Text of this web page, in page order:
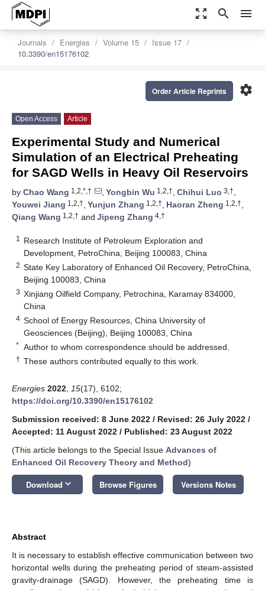
zoom_out_map search menu
Journals Energies Volume 15
Issue 17
10.3390/en15176102
settings
Order Article Reprints
Open Access Article
Experimental Study and Numerical
Simulation of an Electrical Preheating
for SAGD Wells in Heavy Oil Reservoirs
by Chao Wang 1,2,*,† , Yongbin Wu 1,2,†, Chihui Luo 3,†,
Youwei Jiang 1,2,†, Yunjun Zhang 1,2,†, Haoran Zheng 1,2,†,
Qiang Wang 1,2,† and Jipeng Zhang 4,†
1
Research Institute of Petroleum Exploration and
Development, PetroChina, Beijing 100083, China
2 State Key Laboratory of Enhanced Oil Recovery, PetroChina,
Beijing 100083, China
3 Xinjiang Oilfield Company, Petrochina, Karamay 834000,
China
4 School of Energy Resources, China University of
Geosciences (Beijing), Beijing 100083, China
* Author to whom correspondence should be addressed.
† These authors contributed equally to this work.
Energies 2022 15(17), 6102;
https://doi.org/10.3390/en15176102
Submission received: 8 June 2022 / Revised: 26 July 2022 /
Accepted: 11 August 2022 / Published: 23 August 2022
(This article belongs to the Special Issue Advances of
Enhanced Oil Recovery Theory and Method)
Download keyboard_arrow_down Browse Figures Versions Notes
Abstract
It is necessary to establish effective communication between two
horizontal wells during the preheating period of steam-assisted
gravity-drainage (SAGD). However, the preheating time is